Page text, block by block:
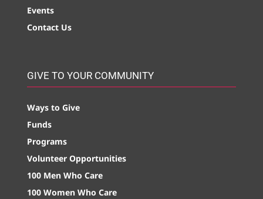
Events
Contact Us
GIVE TO YOUR COMMUNITY
Ways to Give
Funds
Programs
Volunteer Opportunities
100 Men Who Care
100 Women Who Care